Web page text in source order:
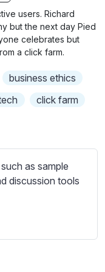
g
s
n
users. Richard
but the next day Pied
celebrates but
a click farm.
business ethics
click farm
as sample
discussion tools